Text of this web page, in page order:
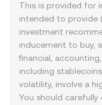
This is provided for
intended to provide
investment
inducement to buy,
financial,
including
volatility, involve a
You should